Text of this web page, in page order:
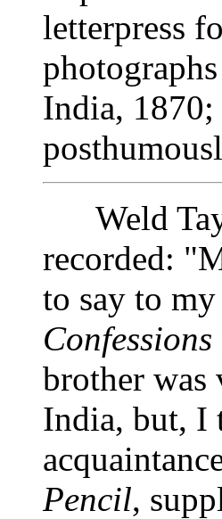
letterpress
India, 1870;
Weld
recorded:
to say to
brother
India, but, I
Pencil,